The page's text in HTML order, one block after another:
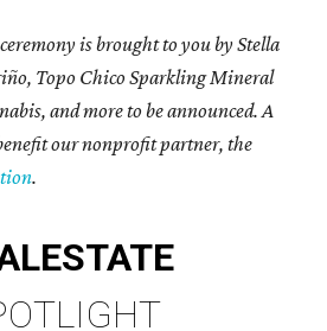
is brought to you by Stella
Topo Chico Sparkling Mineral
and more to be announced. A
our nonprofit partner, the
.
ESTATE